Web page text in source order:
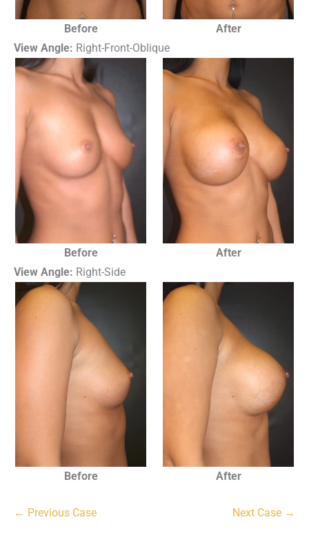
Before
After
View Angle: Right-Front-Oblique
Before
After
View Angle: Right-Side
Before After
← Previous Case Next Case →